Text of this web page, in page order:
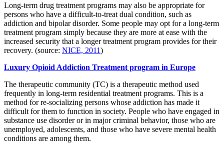
Long-term drug treatment programs may also be appropriate for
persons who have a difficult-to-treat dual condition, such as
addiction and bipolar disorder. Some people may opt for a long-term
treatment program simply because they are more at ease with the
increased security that a longer treatment program provides for their
recovery. (source: NICE, 2011)
Luxury Opioid Addiction Treatment program in Europe
The therapeutic community (TC) is a therapeutic method used
frequently in long-term residential treatment programs. This is a
method for re-socializing persons whose addiction has made it
difficult for them to function in society. People who have engaged in
substance use disorder or in major criminal behavior, those who are
unemployed, adolescents, and those who have severe mental health
conditions are among them.